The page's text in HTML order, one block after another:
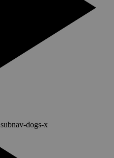
subnav-dogs-x